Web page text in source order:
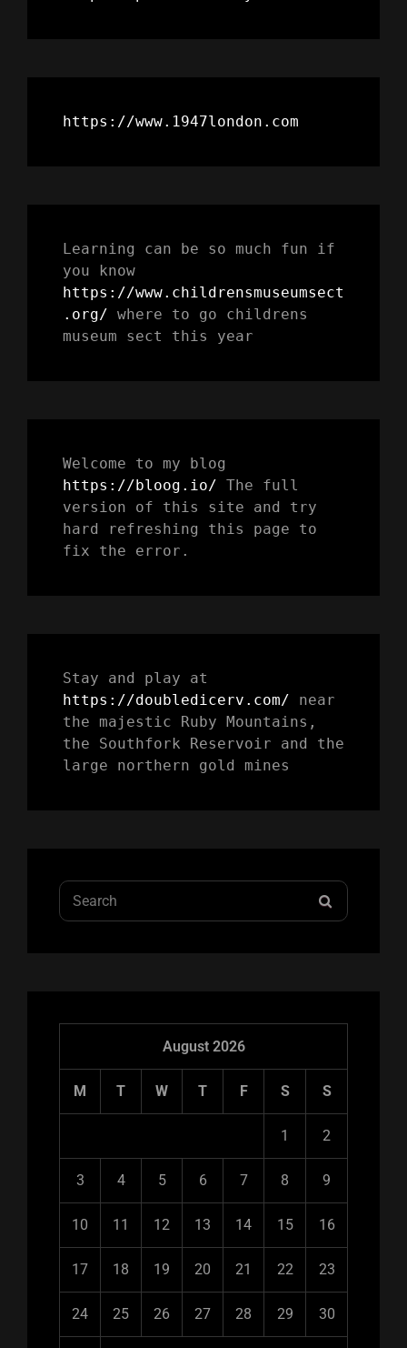
https://www.1947london.com
Learning can be so much fun if
https://www.childrensmuseumsect
.org/ where to go childrens
museum sect this year
https://bloog.io/ The full
version of this site and try
hard refreshing this page to
fix the error.
https://doubledicerv.com/ near
the majestic Ruby Mountains,
the Southfork Reservoir and the
large northern gold mines
Search
for:
August 2026
M T W T F S S
1 2
3 4 5 6 7 8 9
10 11 12 13 14 15 16
17 18 19 20 21 22 23
24 25 26 27 28 29 30